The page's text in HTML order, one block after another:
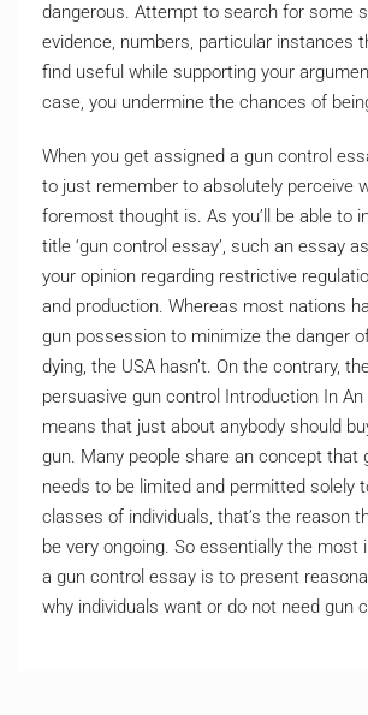
dangerous. Attempt to search for some
evidence, numbers, particular instances
find useful while supporting your
case, you undermine the chances of
When you get assigned a gun control
to just remember to absolutely perceive
foremost thought is. As you’ll be able to
title ‘gun control essay’, such an essay
your opinion regarding restrictive
and production. Whereas most nations
gun possession to minimize the danger
dying, the USA hasn’t. On the contrary,
persuasive gun control Introduction In
means that just about anybody should
gun. Many people share an concept that
needs to be limited and permitted solely
classes of individuals, that’s the reason
be very ongoing. So essentially the most
a gun control essay is to present
why individuals want or do not need gun